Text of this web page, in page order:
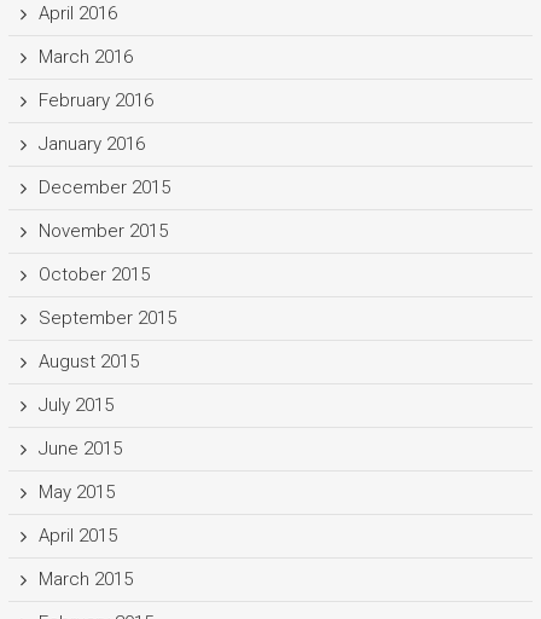
April 2016
March 2016
February 2016
January 2016
December 2015
November 2015
October 2015
September 2015
August 2015
July 2015
June 2015
May 2015
April 2015
March 2015